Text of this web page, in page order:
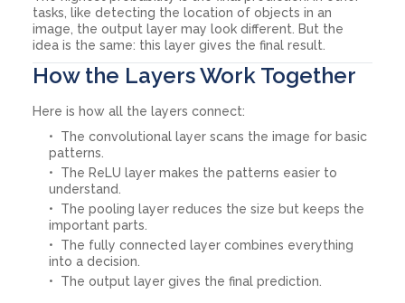
tasks, like detecting the location of objects in an
image, the output layer may look different. But the
idea is the same: this layer gives the final result.
How the Layers Work Together
Here is how all the layers connect:
The convolutional layer scans the image for basic
patterns.
The ReLU layer makes the patterns easier to
understand.
The pooling layer reduces the size but keeps the
important parts.
The fully connected layer combines everything
into a decision.
The output layer gives the final prediction.